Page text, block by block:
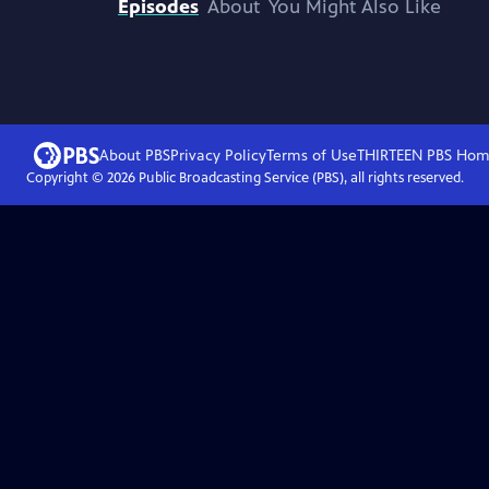
Episodes About You Might Also Like
About PBSPrivacy PolicyTerms of UseTHIRTEEN PBS
Copyright © 2026Public Broadcasting Service (PBS), all rights reserved.